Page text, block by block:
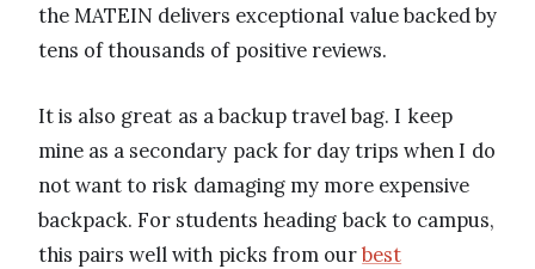
the MATEIN delivers exceptional value backed by
tens of thousands of positive reviews.
It is also great as a backup travel bag. I keep
mine as a secondary pack for day trips when I do
not want to risk damaging my more expensive
backpack. For students heading back to campus,
this pairs well with picks from ourbest